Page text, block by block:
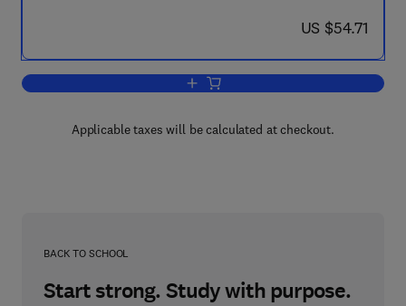
now US $54.71
US $54.71
Add to cart, Advances in Agronomy
Applicable taxes will be calculated at checkout.
BACK TO SCHOOL
Start strong. Study with purpose.